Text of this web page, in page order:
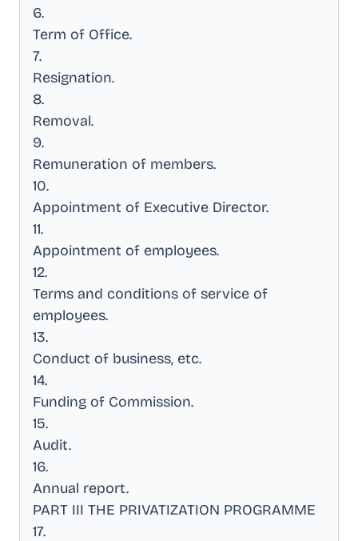
6.
Term of Office.
7.
Resignation.
8.
Removal.
9.
Remuneration of members.
10.
Appointment of Executive Director.
11.
Appointment of employees.
12.
Terms and conditions of service of
employees.
13.
Conduct of business, etc.
14.
Funding of Commission.
15.
Audit.
16.
Annual report.
PART III THE PRIVATIZATION PROGRAMME
17.